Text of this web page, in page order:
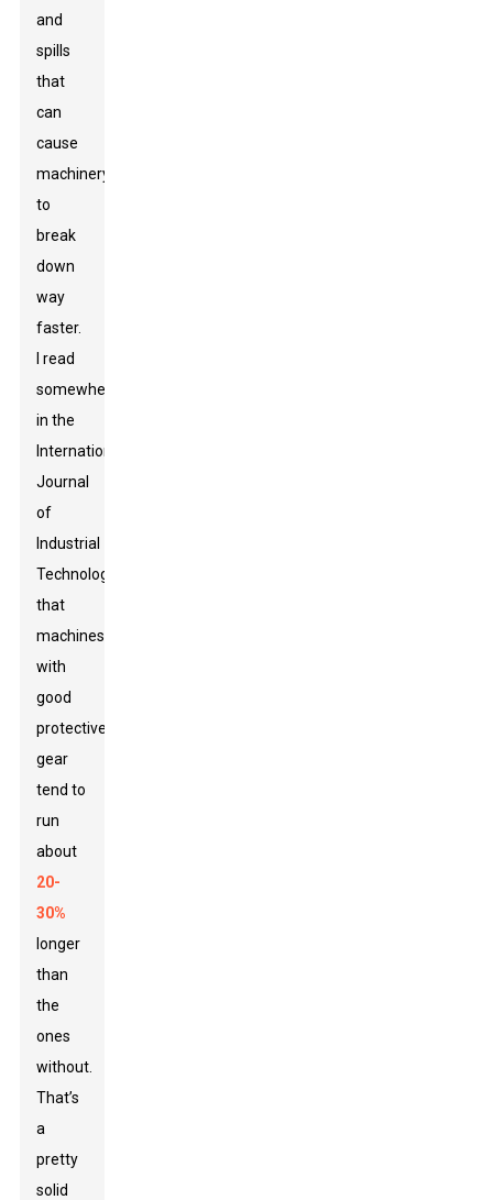
and
spills
that
can
cause
machinery
to
break
down
way
faster.
I read
somewhere,
in the
International
Journal
of
Industrial
Technology
that
machines
with
good
protective
gear
tend to
run
about
20-
30%
longer
than
the
ones
without.
That’s
a
pretty
solid